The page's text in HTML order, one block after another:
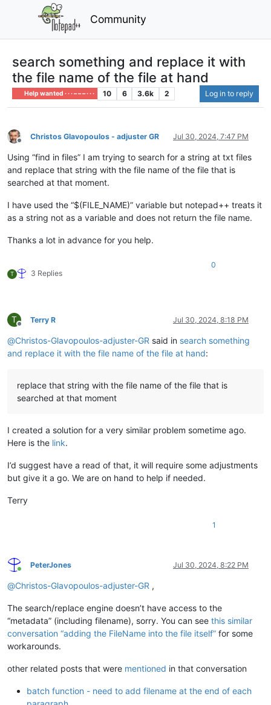
Community
search something and replace it with
the file name of the file at hand
Help wanted · · · – – – · · · 10 6 3.6k 2 Log in to reply
Offline
Christos Glavopoulos - adjuster GR Jul 30, 2024, 7:47 PM
Using “find in files” I am trying to search for a string at txt files
and replace that string with the file name of the file that is
searched at that moment.
I have used the “$(FILE_NAME)” variable but notepad++ treats it
as a string not as a variable and does not return the file name.
Thanks a lot in advance for you help.
T 3 Replies
0
T
Offline
Terry R Jul 30, 2024, 8:18 PM
@Christos-Glavopoulos-adjuster-GR said in search something
and replace it with the file name of the file at hand:
replace that string with the file name of the file that is
searched at that moment
I created a solution for a very similar problem sometime ago.
Here is the link.
I’d suggest have a read of that, it will require some adjustments
but give it a go. We are on hand to help if needed.
Terry
1
Online
PeterJones Jul 30, 2024, 8:22 PM
@Christos-Glavopoulos-adjuster-GR ,
The search/replace engine doesn’t have access to the
“metadata” (including filename), sorry. You can see this similar
conversation “adding the FileName into the file itself” for some
workarounds.
other related posts that were mentioned in that conversation
batch function - need to add filename at the end of each